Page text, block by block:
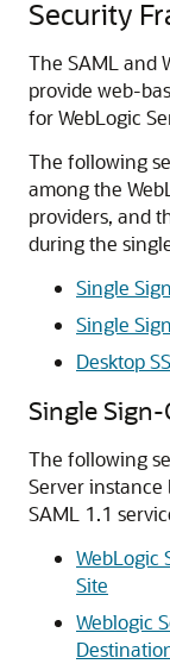
Security
The SAML and
provide web-
for WebLogic
The following
among the
providers, and
during the
Single
Single
Desktop
Single
The following
Server
SAML 1.1
WebLogic
Site
Weblogic